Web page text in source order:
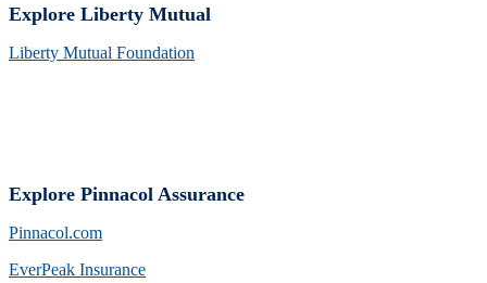
Explore Liberty Mutual
Liberty Mutual Foundation
Explore Pinnacol Assurance
Pinnacol.com
EverPeak Insurance